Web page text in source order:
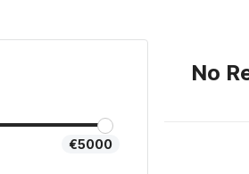
€5000
No